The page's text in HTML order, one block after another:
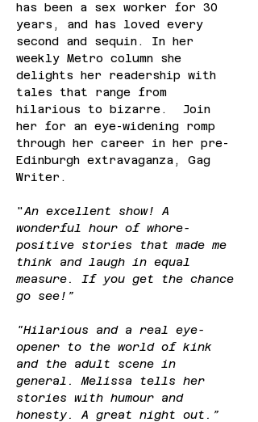
has been a sex worker for 30
years, and has loved every
second and sequin. In her
weekly Metro column she
delights her readership with
tales that range from
hilarious to bizarre.  Join
her for an eye-widening romp
through her career in her pre-
Edinburgh extravaganza, Gag
Writer.
"An excellent show! A
wonderful hour of whore-
positive stories that made me
think and laugh in equal
measure. If you get the chance
go see!”
"Hilarious and a real eye-
opener to the world of kink
and the adult scene in
general. Melissa tells her
stories with humour and
honesty. A great night out.”